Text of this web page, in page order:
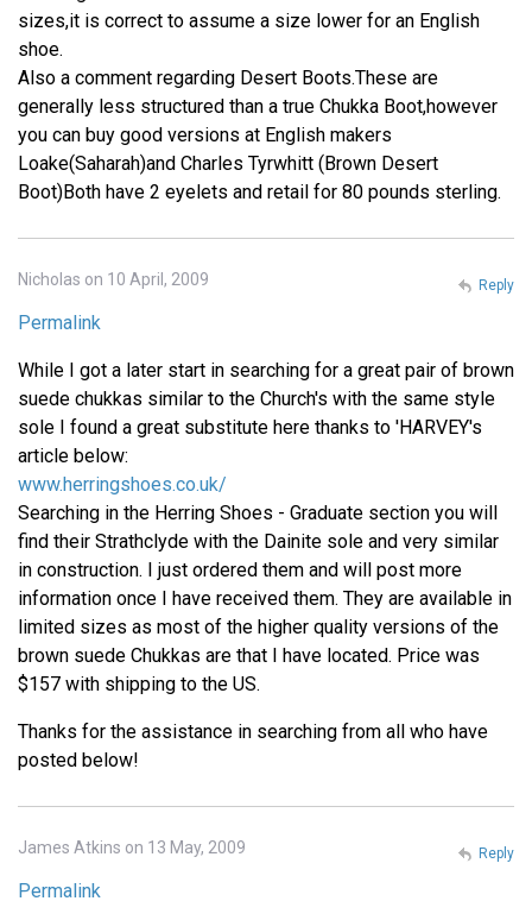
sizes,it is correct to assume a size lower for an English
shoe.
Also a comment regarding Desert Boots.These are
generally less structured than a true Chukka Boot,however
you can buy good versions at English makers
Loake(Saharah)and Charles Tyrwhitt (Brown Desert
Boot)Both have 2 eyelets and retail for 80 pounds sterling.
Nicholas on 10 April, 2009
Permalink
While I got a later start in searching for a great pair of brown
suede chukkas similar to the Church's with the same style
sole I found a great substitute here thanks to 'HARVEY's
article below:
www.herringshoes.co.uk/
Searching in the Herring Shoes - Graduate section you will
find their Strathclyde with the Dainite sole and very similar
in construction. I just ordered them and will post more
information once I have received them. They are available in
limited sizes as most of the higher quality versions of the
brown suede Chukkas are that I have located. Price was
$157 with shipping to the US.
Thanks for the assistance in searching from all who have
posted below!
Reply
James Atkins on 13 May, 2009
Permalink
Reply